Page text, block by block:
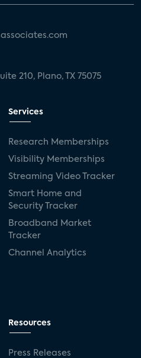
210, Plano, TX 75075
Services
Research Memberships
Visibility Memberships
Streaming Video Tracker
Smart Home and
Security Tracker
Broadband Market
Tracker
Channel Analytics
Resources
Press Releases